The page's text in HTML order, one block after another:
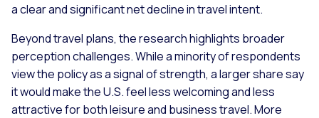
a clear and significant net decline in travel intent.
Beyond travel plans, the research highlights broader
perception challenges. While a minority of respondents
view the policy as a signal of strength, a larger share say
it would make the U.S. feel less welcoming and less
attractive for both leisure and business travel. More